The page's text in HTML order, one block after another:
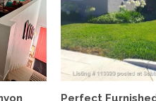
Perfect